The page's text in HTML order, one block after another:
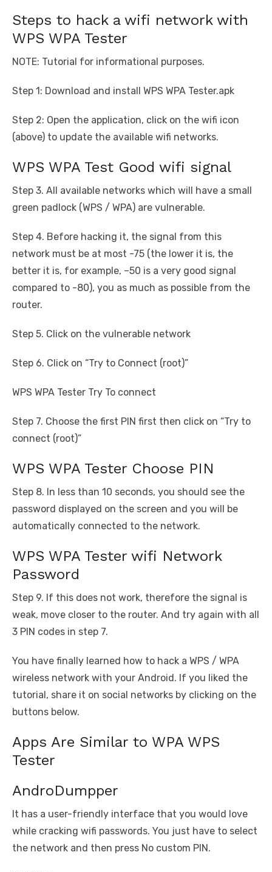
Steps to hack a wifi network with
WPS WPA Tester
NOTE: Tutorial for informational purposes.
Step 1: Download and install WPS WPA Tester.apk
Step 2: Open the application, click on the wifi icon
(above) to update the available wifi networks.
WPS WPA Test Good wifi signal
Step 3. All available networks which will have a small
green padlock (WPS / WPA) are vulnerable.
Step 4. Before hacking it, the signal from this
network must be at most -75 (the lower it is, the
better it is, for example, –50 is a very good signal
compared to -80), you as much as possible from the
router.
Step 5. Click on the vulnerable network
Step 6. Click on “Try to Connect (root)”
WPS WPA Tester Try To connect
Step 7. Choose the first PIN first then click on “Try to
connect (root)”
WPS WPA Tester Choose PIN
Step 8. In less than 10 seconds, you should see the
password displayed on the screen and you will be
automatically connected to the network.
WPS WPA Tester wifi Network
Password
Step 9. If this does not work, therefore the signal is
weak, move closer to the router. And try again with all
3 PIN codes in step 7.
You have finally learned how to hack a WPS / WPA
wireless network with your Android. If you liked the
tutorial, share it on social networks by clicking on the
buttons below.
Apps Are Similar to WPA WPS
Tester
AndroDumpper
It has a user-friendly interface that you would love
while cracking wifi passwords. You just have to select
the network and then press No custom PIN.